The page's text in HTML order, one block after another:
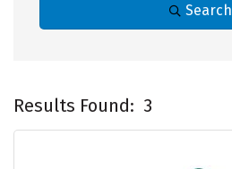
Search
Results Found: 3